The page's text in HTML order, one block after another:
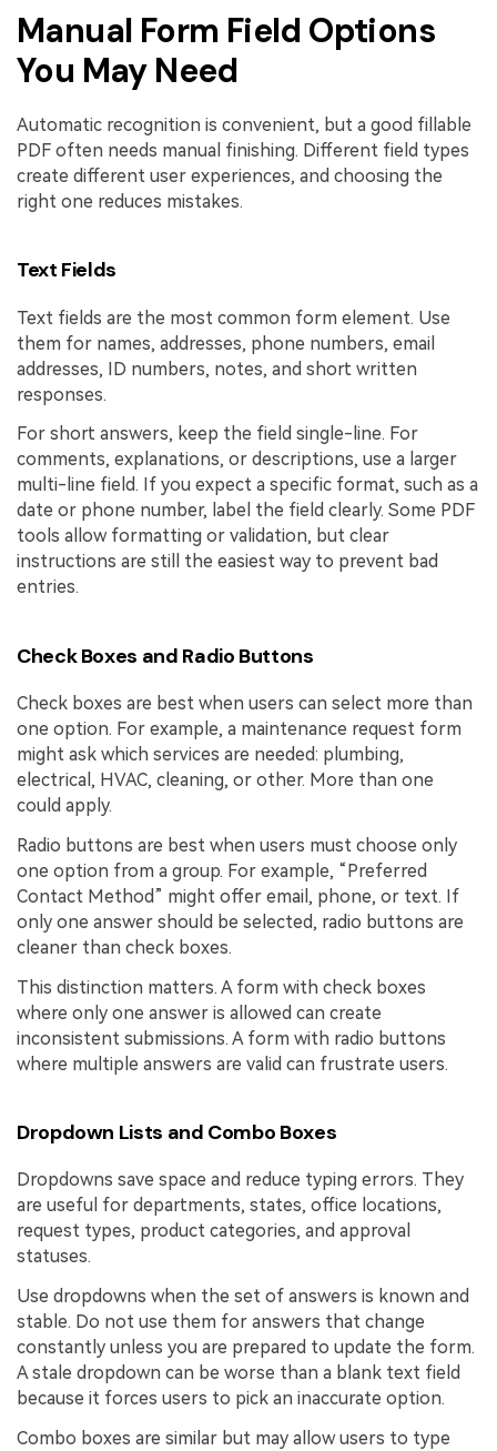
Manual Form Field Options
You May Need
Automatic recognition is convenient, but a good fillable
PDF often needs manual finishing. Different field types
create different user experiences, and choosing the
right one reduces mistakes.
Text Fields
Text fields are the most common form element. Use
them for names, addresses, phone numbers, email
addresses, ID numbers, notes, and short written
responses.
For short answers, keep the field single-line. For
comments, explanations, or descriptions, use a larger
multi-line field. If you expect a specific format, such as a
date or phone number, label the field clearly. Some PDF
tools allow formatting or validation, but clear
instructions are still the easiest way to prevent bad
entries.
Check Boxes and Radio Buttons
Check boxes are best when users can select more than
one option. For example, a maintenance request form
might ask which services are needed: plumbing,
electrical, HVAC, cleaning, or other. More than one
could apply.
Radio buttons are best when users must choose only
one option from a group. For example, “Preferred
Contact Method” might offer email, phone, or text. If
only one answer should be selected, radio buttons are
cleaner than check boxes.
This distinction matters. A form with check boxes
where only one answer is allowed can create
inconsistent submissions. A form with radio buttons
where multiple answers are valid can frustrate users.
Dropdown Lists and Combo Boxes
Dropdowns save space and reduce typing errors. They
are useful for departments, states, office locations,
request types, product categories, and approval
statuses.
Use dropdowns when the set of answers is known and
stable. Do not use them for answers that change
constantly unless you are prepared to update the form.
A stale dropdown can be worse than a blank text field
because it forces users to pick an inaccurate option.
Combo boxes are similar but may allow users to type